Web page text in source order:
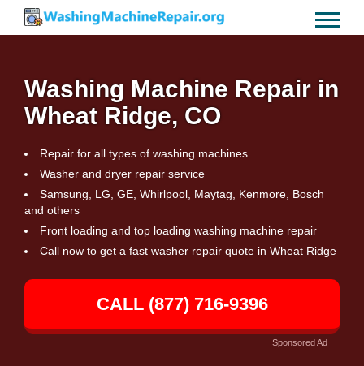
Washing Machine Repair in
Wheat Ridge, CO
Repair for all types of washing machines
Washer and dryer repair service
Samsung, LG, GE, Whirlpool, Maytag, Kenmore, Bosch
and others
Front loading and top loading washing machine repair
Call now to get a fast washer repair quote in Wheat Ridge
CALL (877) 716-9396
Sponsored Ad